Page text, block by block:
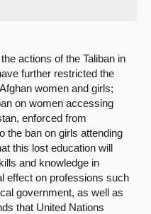
actions of the Taliban in
further restricted the
women and girls;
on women accessing
enforced from
the ban on girls attending
this lost education will
and knowledge in
effect on professions such
government, as well as
that United Nations